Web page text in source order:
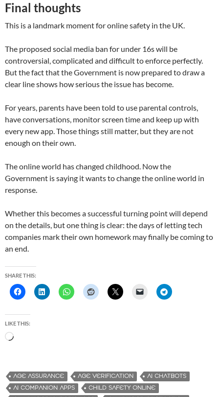
Final thoughts
This is a landmark moment for online safety in the UK.
The proposed social media ban for under 16s will be
controversial, complicated and difficult to enforce perfectly.
But the fact that the Government is now prepared to draw a
clear line shows how serious the issue has become.
For years, parents have been told to use parental controls,
have conversations, monitor screen time and keep up with
every new app. Those things still matter, but they are not
enough on their own.
The online world has changed childhood. Now the
Government is saying it wants to change the online world in
response.
Whether this becomes a successful turning point will depend
on the details, but one thing is clear: the days of letting tech
companies mark their own homework may finally be coming to
an end.
SHARE THIS:
LIKE THIS:
d
i
AGE ASSURANCE AGE VERIFICATION
AI CHATBOTS
AI COMPANION APPS
CHILD SAFETY ONLINE